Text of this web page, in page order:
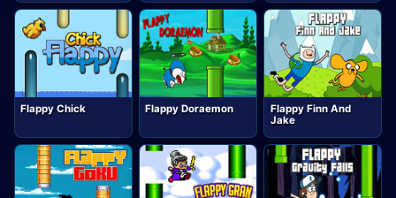
Flappy Chick Flappy Doraemon
Flappy Finn And
Jake